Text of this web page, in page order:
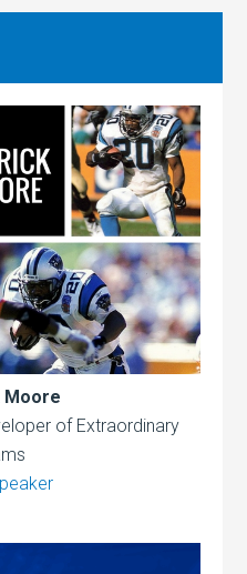
Moore
of Extraordinary